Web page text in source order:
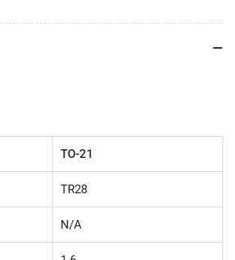
(TR28)
TO-21
TR28
N/A